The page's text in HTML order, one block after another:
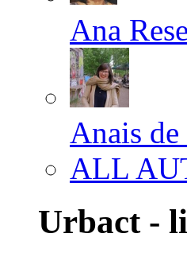
Ana
Anais
ALL
Urbact -